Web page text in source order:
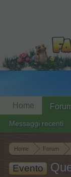
Home Forum
Evento
Home
Messaggi recenti